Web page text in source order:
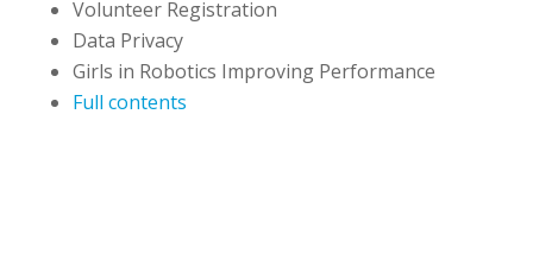
Volunteer Registration
Data Privacy
Girls in Robotics Improving Performance
Full contents